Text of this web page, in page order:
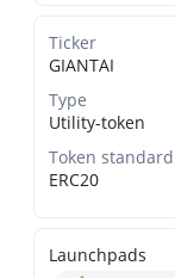
Ticker
GIANTAI
Type
Utility-token
Token standard
ERC20
Launchpads